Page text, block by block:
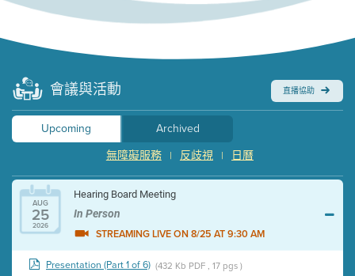
會議與活動 直播協助
Upcoming
Archived
日曆
|
反歧視
|
無障礙服務
AUG
25
2026
Hearing Board Meeting
In Person
STREAMING LIVE ON 8/25 AT 9:30 AM
Presentation (Part 1 of 6) (432 Kb PDF , 17 pgs )